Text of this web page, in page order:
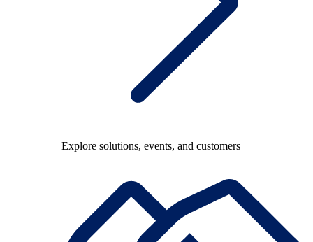
Explore solutions, events, and customers